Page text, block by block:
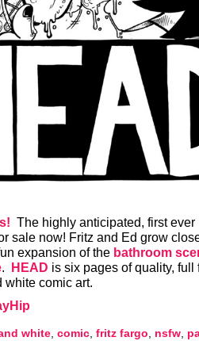
The highly anticipated, first ever
sale now! Fritz and Ed grow
expansion of the bathroom
HEAD is six pages of quality, full
white comic art.
white comic fritz fargo nsfw